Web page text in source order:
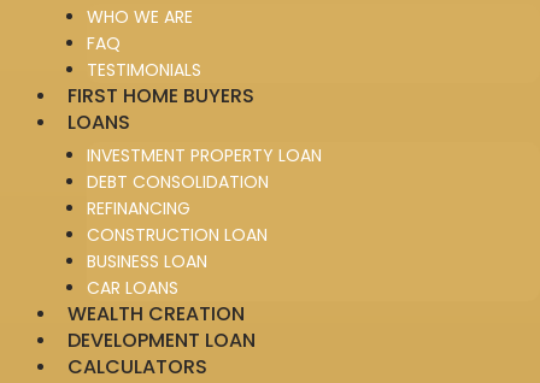
WHO WE ARE
FAQ
TESTIMONIALS
FIRST HOME BUYERS
LOANS
INVESTMENT PROPERTY LOAN
DEBT CONSOLIDATION
REFINANCING
CONSTRUCTION LOAN
BUSINESS LOAN
CAR LOANS
WEALTH CREATION
DEVELOPMENT LOAN
CALCULATORS